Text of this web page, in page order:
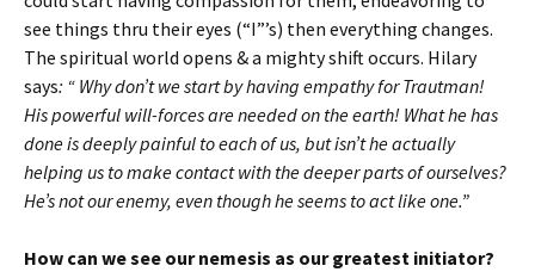
see things thru their eyes (“I”’s) then everything changes.
The spiritual world opens & a mighty shift occurs. Hilary
says: “ Why don’t we start by having empathy for Trautman!
His powerful will-forces are needed on the earth! What he has
done is deeply painful to each of us, but isn’t he actually
helping us to make contact with the deeper parts of ourselves?
He’s not our enemy, even though he seems to act like one.”
How can we see our nemesis as our greatest initiator?